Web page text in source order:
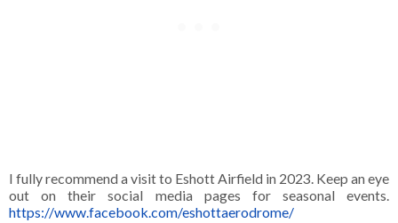
I fully recommend a visit to Eshott Airfield in 2023. Keep an eye
out on their social media pages for seasonal events.
https://www.facebook.com/eshottaerodrome/